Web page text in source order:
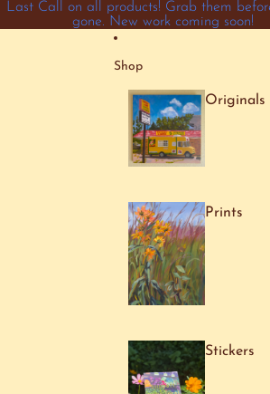
Last Call on all products! Grab them
gone. New work coming soon!
Shop
Originals
Prints
Stickers